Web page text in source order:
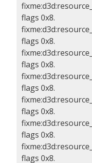
flags 0x8.
flags 0x8.
flags 0x8.
flags 0x8.
flags 0x8.
flags 0x8.
flags 0x8.